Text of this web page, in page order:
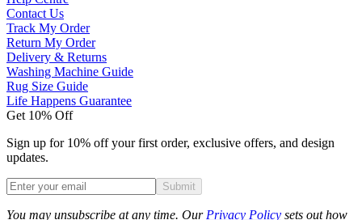
Contact Us
Track My Order
Return My Order
Delivery & Returns
Washing Machine Guide
Rug Size Guide
Life Happens Guarantee
Get 10% Off
Sign up for 10% off your first order, exclusive offers, and design
updates.
Submit
You may unsubscribe at any time. Our Privacy Policy sets out how